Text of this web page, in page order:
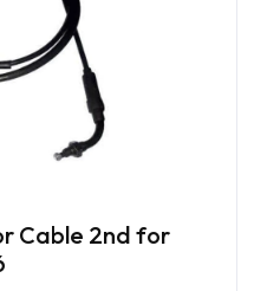
Cable 2nd for